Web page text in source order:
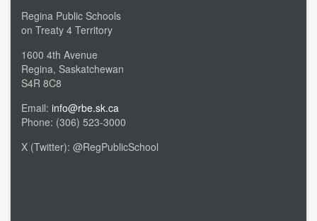
Regina Public Schools
on Treaty 4 Territory
1600 4th Avenue
Regina, Saskatchewan
S4R 8C8
Email: info@rbe.sk.ca
Phone: (306) 523-3000
X (Twitter): @RegPublicSchool